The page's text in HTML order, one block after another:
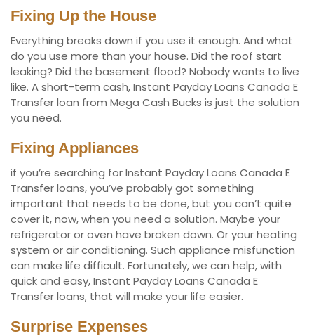
Fixing Up the House
Everything breaks down if you use it enough. And what
do you use more than your house. Did the roof start
leaking? Did the basement flood? Nobody wants to live
like. A short-term cash, Instant Payday Loans Canada E
Transfer loan from Mega Cash Bucks is just the solution
you need.
Fixing Appliances
if you’re searching for Instant Payday Loans Canada E
Transfer loans, you’ve probably got something
important that needs to be done, but you can’t quite
cover it, now, when you need a solution. Maybe your
refrigerator or oven have broken down. Or your heating
system or air conditioning. Such appliance misfunction
can make life difficult. Fortunately, we can help, with
quick and easy, Instant Payday Loans Canada E
Transfer loans, that will make your life easier.
Surprise Expenses